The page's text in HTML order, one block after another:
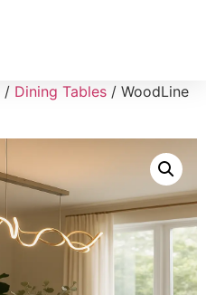
/ Dining Tables / WoodLine